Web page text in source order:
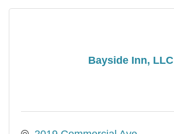
Bayside Inn, LLC